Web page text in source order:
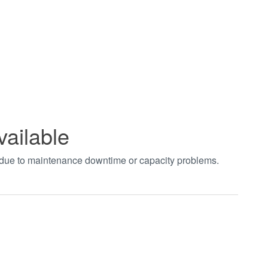
to maintenance downtime or capacity problems.